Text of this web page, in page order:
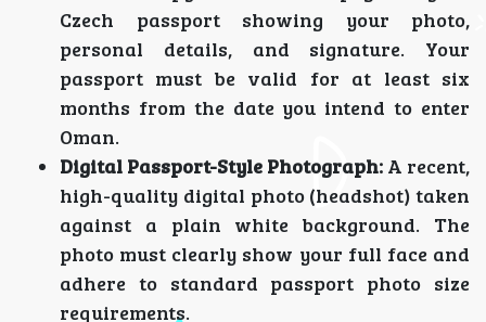
Czech passport showing your photo,
personal details, and signature. Your
passport must be valid for at least six
months from the date you intend to enter
Oman.
Digital Passport-Style Photograph: A recent,
high-quality digital photo (headshot) taken
against a plain white background. The
photo must clearly show your full face and
adhere to standard passport photo size
requirements.